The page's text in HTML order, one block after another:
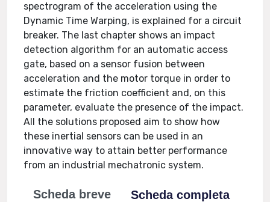
spectrogram of the acceleration using the
Dynamic Time Warping, is explained for a circuit
breaker. The last chapter shows an impact
detection algorithm for an automatic access
gate, based on a sensor fusion between
acceleration and the motor torque in order to
estimate the friction coefficient and, on this
parameter, evaluate the presence of the impact.
All the solutions proposed aim to show how
these inertial sensors can be used in an
innovative way to attain better performance
from an industrial mechatronic system.
Scheda breve
Scheda completa